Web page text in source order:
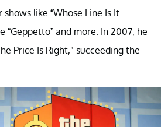
like “Whose Line Is It
“Geppetto” and more. In 2007, he
Price Is Right," succeeding the